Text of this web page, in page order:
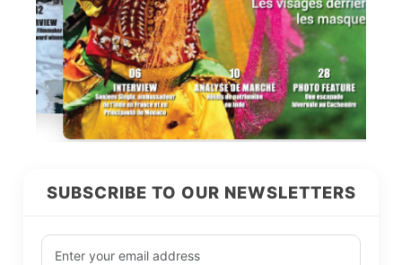
SUBSCRIBE TO OUR NEWSLETTERS